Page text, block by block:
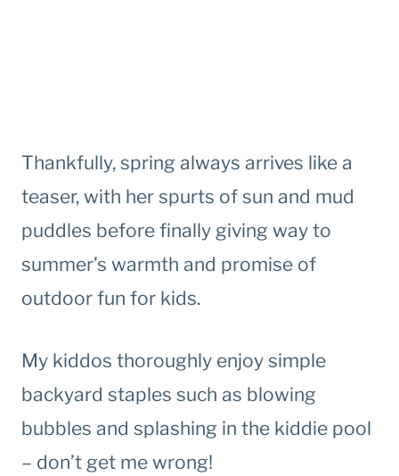
Thankfully, spring always arrives like a
teaser, with her spurts of sun and mud
puddles before finally giving way to
summer’s warmth and promise of
outdoor fun for kids.
My kiddos thoroughly enjoy simple
backyard staples such as blowing
bubbles and splashing in the kiddie pool
– don’t get me wrong!